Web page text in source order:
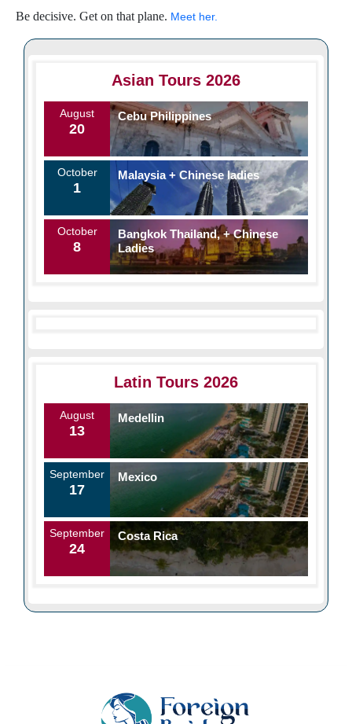
Be decisive. Get on that plane. Meet her.
Asian Tours 2026
August
20
Cebu Philippines
October
1
Malaysia + Chinese ladies
October
8
Bangkok Thailand, + Chinese
Ladies
Latin Tours 2026
August
13
Medellin
September
17
Mexico
September
24
Costa Rica